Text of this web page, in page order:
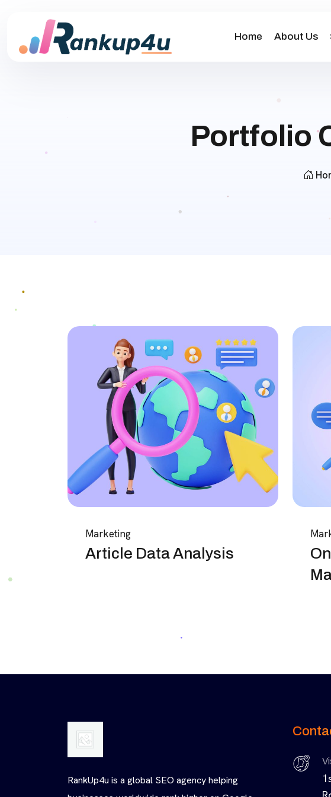
Home About Us
Portfolio
Marketing
Article Data Analysis
RankUp4u is a global SEO agency helping